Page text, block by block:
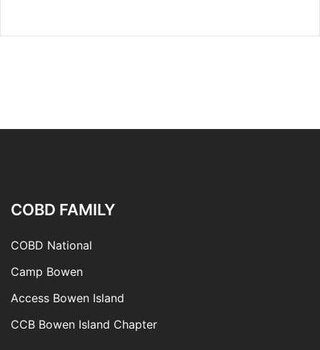
COBD FAMILY
COBD National
Camp Bowen
Access Bowen Island
CCB Bowen Island Chapter